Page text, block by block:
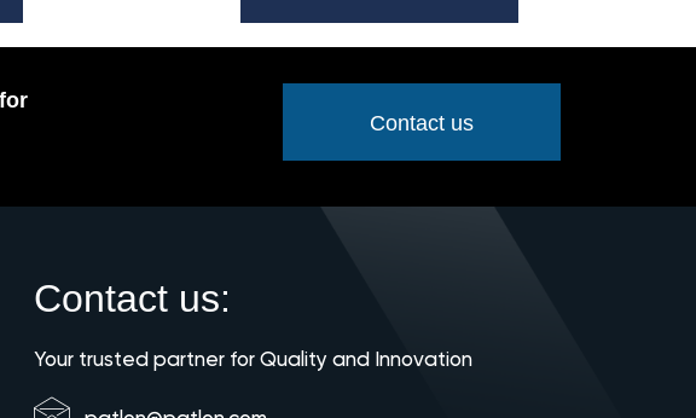
Contact us
Contact us:
Your trusted partner for Quality and Innovation